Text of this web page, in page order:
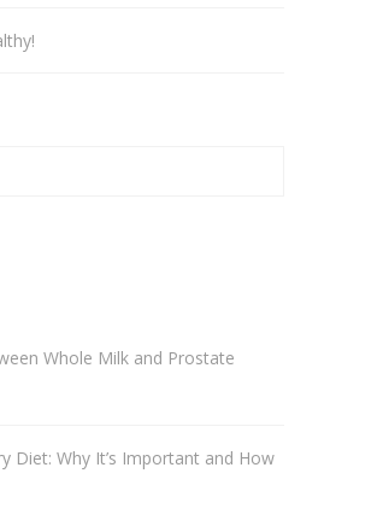
Whole Milk and Prostate
Diet: Why It’s Important and How